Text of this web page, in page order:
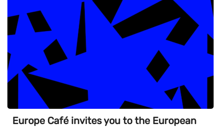
Europe Café invites you to the European